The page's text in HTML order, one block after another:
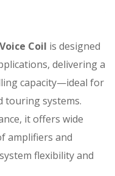
Coil is designed
delivering a
capacity—ideal for
touring systems.
it offers wide
amplifiers and
flexibility and